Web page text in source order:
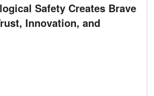
Safety Creates Brave
Innovation, and